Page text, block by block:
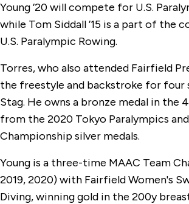
Young ’20 will compete for U.S.
while Tom Siddall ’15 is a part of the
U.S. Paralympic Rowing.
Torres, who also attended Fairfield
the freestyle and backstroke for four
Stag. He owns a bronze medal in the
from the 2020 Tokyo Paralympics
Championship silver medals.
Young is a three-time MAAC Team
2019, 2020) with Fairfield Women's
Diving, winning gold in the 200y